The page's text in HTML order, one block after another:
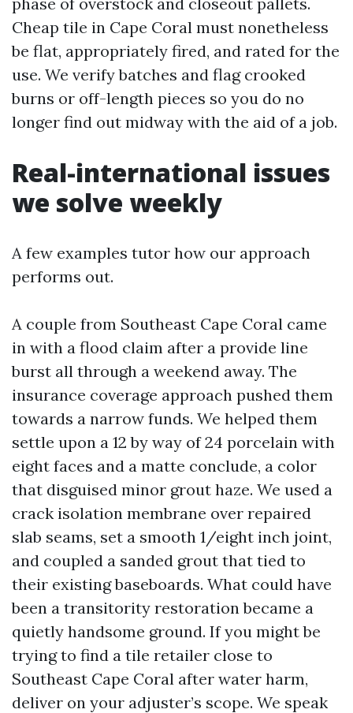
Cheap tile in Cape Coral must nonetheless
be flat, appropriately fired, and rated for the
use. We verify batches and flag crooked
burns or off-length pieces so you do no
longer find out midway with the aid of a job.
Real-international issues
we solve weekly
A few examples tutor how our approach
performs out.
A couple from Southeast Cape Coral came
in with a flood claim after a provide line
burst all through a weekend away. The
insurance coverage approach pushed them
towards a narrow funds. We helped them
settle upon a 12 by way of 24 porcelain with
eight faces and a matte conclude, a color
that disguised minor grout haze. We used a
crack isolation membrane over repaired
slab seams, set a smooth 1/eight inch joint,
and coupled a sanded grout that tied to
their existing baseboards. What could have
been a transitority restoration became a
quietly handsome ground. If you might be
trying to find a tile retailer close to
Southeast Cape Coral after water harm,
deliver on your adjuster’s scope. We speak